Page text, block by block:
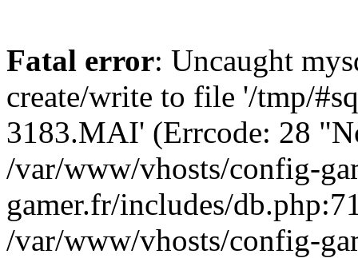
Fatal error: Uncaught
create/write to file '/tmp/
3183.MAI' (Errcode: 28
/var/www/vhosts/config-
gamer.fr/includes/
/var/www/vhosts/config-